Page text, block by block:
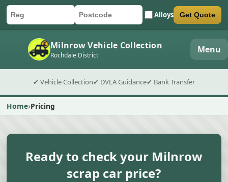
Car registration
Postcode Alloys
Submit quote form Get Quote
Milnrow Vehicle Collection
Rochdale District Menu
✔ Vehicle Collection✔ DVLA Guidance✔ Bank Transfer
Home Pricing
Ready to check your Milnrow
scrap car price?